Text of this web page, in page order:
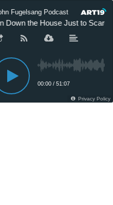
Fugelsang Podcast The
Down the House Just to Scare
00:00 / 51:07
Privacy Policy